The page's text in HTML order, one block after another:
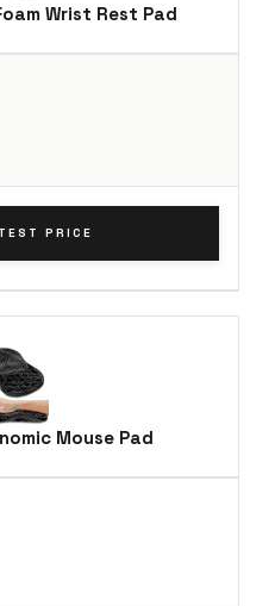
Wrist Rest Pad
PRICE
Mouse Pad